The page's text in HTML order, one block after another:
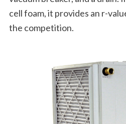
cell foam, it provides an r-
the competition.